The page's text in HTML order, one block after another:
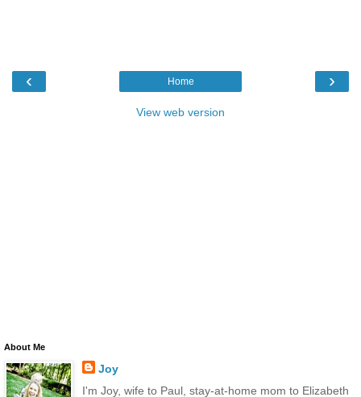
‹ ›
Home
View web version
About Me
Joy
I'm Joy, wife to Paul, stay-at-home mom to Elizabeth